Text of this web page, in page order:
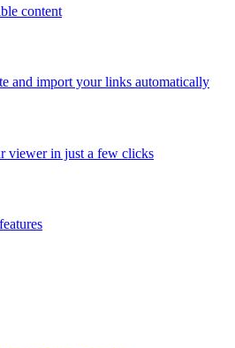
content
and import your links automatically
viewer in just a few clicks